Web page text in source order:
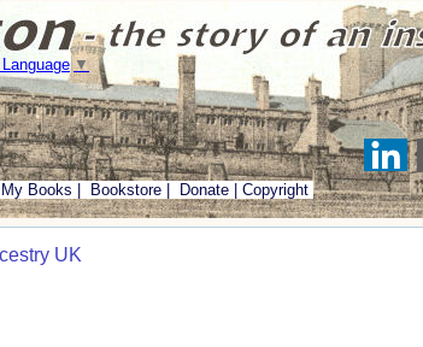
▼
My Books Bookstore Donate Copyright